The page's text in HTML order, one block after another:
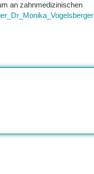
an zahnmedizinischen